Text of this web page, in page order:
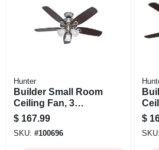
Hunter
Builder Small Room
Ceiling Fan, 3
Lights, Brushed
Nickel, 42-in.
$ 167.99
SKU: #100696
$
SKU: